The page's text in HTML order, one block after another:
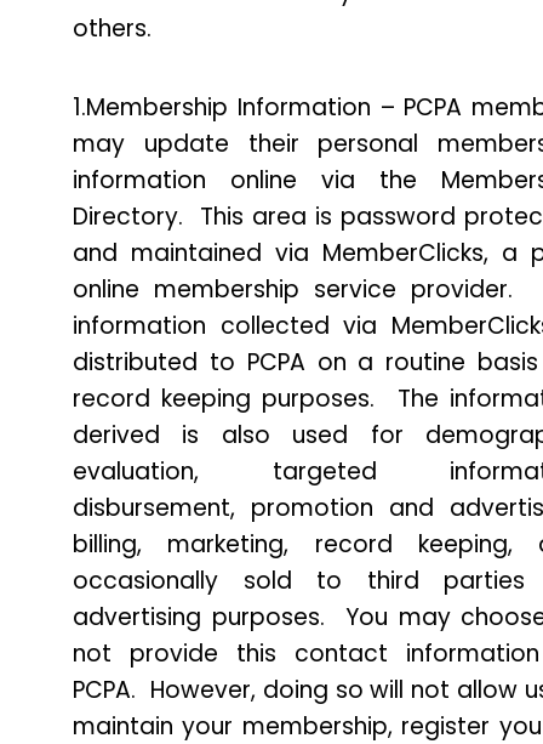
others.
1.Membership Information – PCPA
may update their personal
information online via the
Directory. This area is password
and maintained via MemberClicks, a
online membership service provider.
information collected via
distributed to PCPA on a routine
record keeping purposes. The
derived is also used for
evaluation, targeted
disbursement, promotion and
billing, marketing, record keeping,
occasionally sold to third parties
advertising purposes. You may
not provide this contact
PCPA. However, doing so will not allow
maintain your membership, register